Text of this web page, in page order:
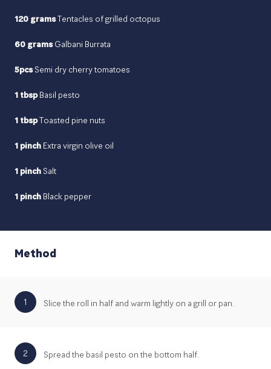
120 gramsTentacles of grilled octopus
60 gramsGalbani Burrata
5pcsSemi dry cherry tomatoes
1 tbspBasil pesto
1 tbspToasted pine nuts
1 pinch Extra virgin olive oil
1 pinch Salt
1 pinch Black pepper
Method
1 Slice the roll in half and warm lightly on a grill or pan.
2 Spread the basil pesto on the bottom half.